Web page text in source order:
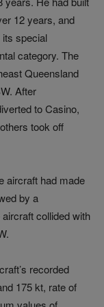
12 years, and
special
category. The
Queensland
After
to Casino,
took off
aircraft had made
by a
collided with
recorded
175 kt, rate of